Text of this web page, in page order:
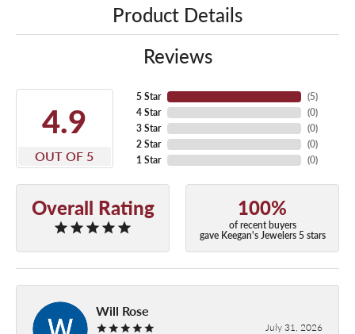
Product Details
Reviews
4.9
OUT OF 5
5 Star
4 Star
3 Star
2 Star
1 Star
(5)
(0)
(0)
(0)
(0)
Overall Rating 100%
of recent buyers
gave Keegan's Jewelers 5 stars
Will Rose
July 31, 2026